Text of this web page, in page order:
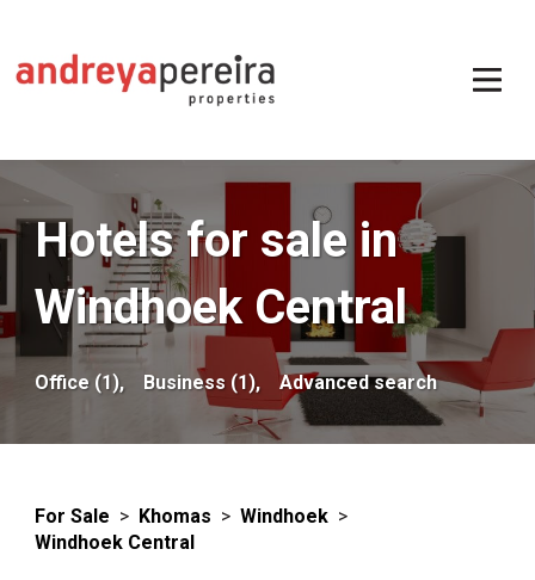
Hotels for sale in
Windhoek Central
Office (1), Business (1), Advanced search
For Sale > Khomas > Windhoek >
Windhoek Central